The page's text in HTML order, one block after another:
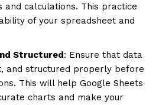
and calculations. This practice
of your spreadsheet and
Structured: Ensure that data
and structured properly before
This will help Google Sheets
charts and make your